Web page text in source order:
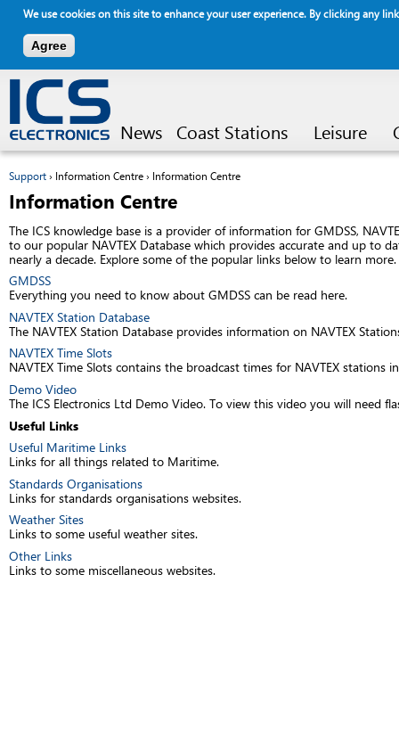
We use cookies on this site to enhance your user experience. By clicking any
Agree
News Coast Stations Leisure
You are here
Support› Information Centre› Information Centre
Information Centre
The ICS knowledge base is a provider of information for GMDSS,
to our popular NAVTEX Database which provides accurate and up to
nearly a decade. Explore some of the popular links below to learn more.
GMDSS
Everything you need to know about GMDSS can be read here.
NAVTEX Station Database
The NAVTEX Station Database provides information on NAVTEX
NAVTEX Time Slots
NAVTEX Time Slots contains the broadcast times for NAVTEX stations
Demo Video
The ICS Electronics Ltd Demo Video. To view this video you will need
Useful Links
Useful Maritime Links
Links for all things related to Maritime.
Standards Organisations
Links for standards organisations websites.
Weather Sites
Links to some useful weather sites.
Other Links
Links to some miscellaneous websites.